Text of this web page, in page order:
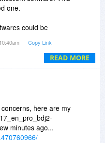
READ MORE
one.
could be
it will not
wrapper of your
my anti-virus
it.
Copy Link
here are my
minutes ago...